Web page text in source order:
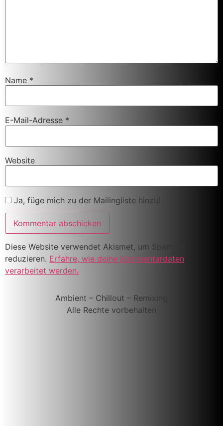
Name *
E-Mail-Adresse *
Website
Ja, füge mich zu der Mailingliste hinzu!
Diese Website verwendet Akismet, um Spam zu
reduzieren. Erfahre, wie deine Kommentardaten
verarbeitet werden.
Ambient – Chillout – Remixing
Alle Rechte vorbehalten